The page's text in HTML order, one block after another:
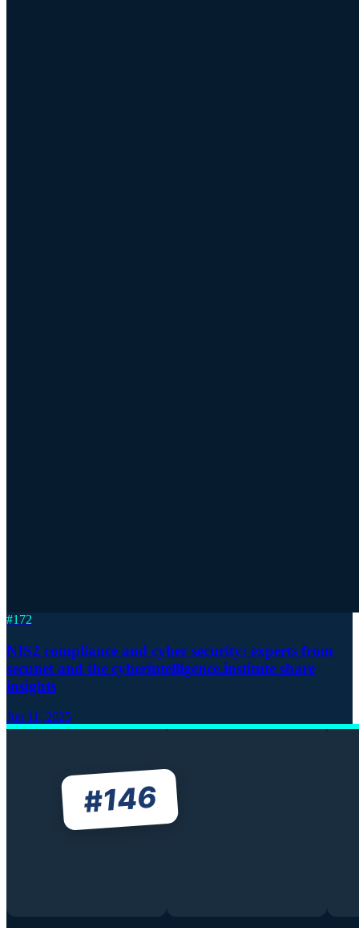
#172
NIS2 compliance and cyber security: experts from
secunet and the cyberintelligence.institute share
insights
Jun 11, 2025
#146